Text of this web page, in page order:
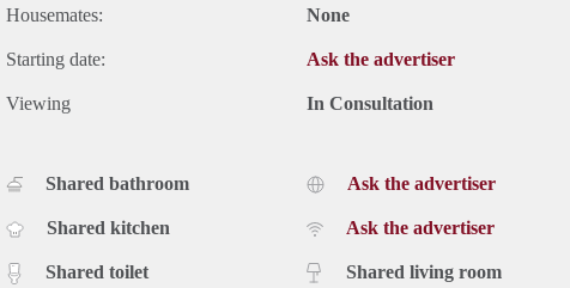
Housemates: None
Starting date: Ask the advertiser
Viewing In Consultation
Shared bathroom
Shared kitchen
Shared toilet
Ask the advertiser
Ask the advertiser
Shared living room